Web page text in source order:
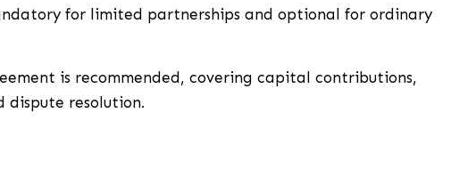
for limited partnerships and optional for ordinary
is recommended, covering capital contributions,
dispute resolution.